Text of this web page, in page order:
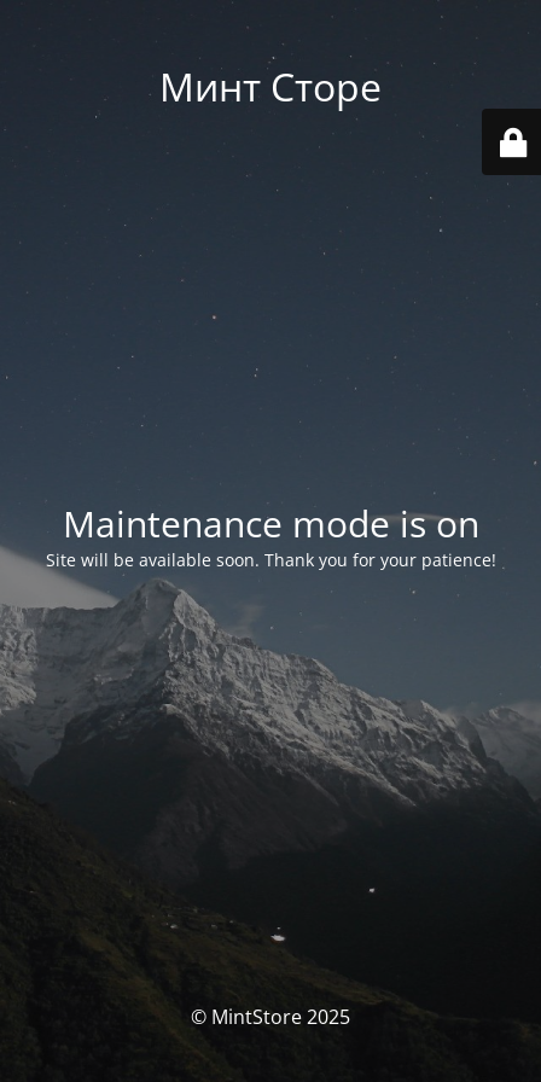
Минт Сторе
Maintenance mode is on
Site will be available soon. Thank you for your patience!
© MintStore 2025